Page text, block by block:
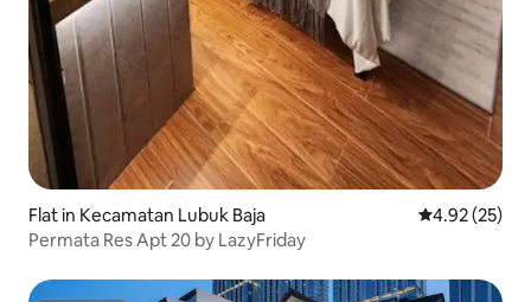
Flat in Kecamatan Lubuk Baja 4.92 out of 5
4.92 (25)
Permata Res Apt 20 by LazyFriday